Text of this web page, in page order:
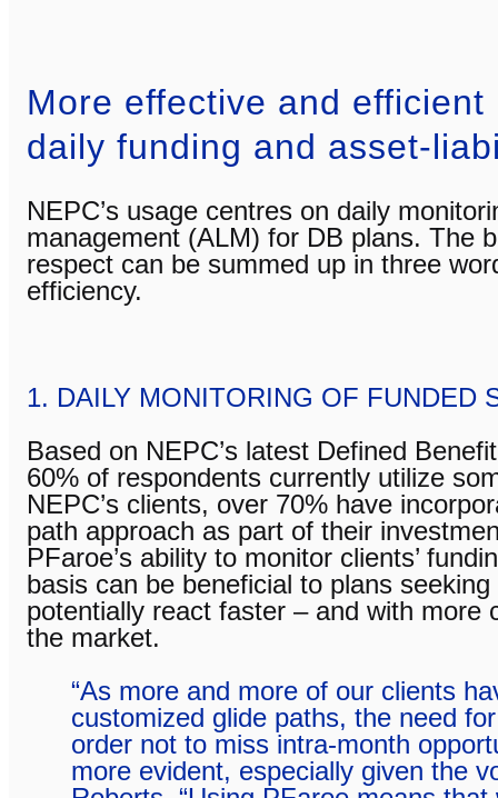
More effective and
daily funding and asset-
NEPC’s usage centres on daily
management (ALM) for DB plans. The
respect can be summed up in three
efficiency.
1. DAILY MONITORING OF FUNDED
Based on NEPC’s latest Defined
60% of respondents currently utilize
NEPC’s clients, over 70% have
path approach as part of their
PFaroe’s ability to monitor clients’
basis can be beneficial to plans
potentially react faster – and with more
the market.
“As more and more of our clients
customized glide paths, the need
order not to miss intra-month
more evident, especially given the